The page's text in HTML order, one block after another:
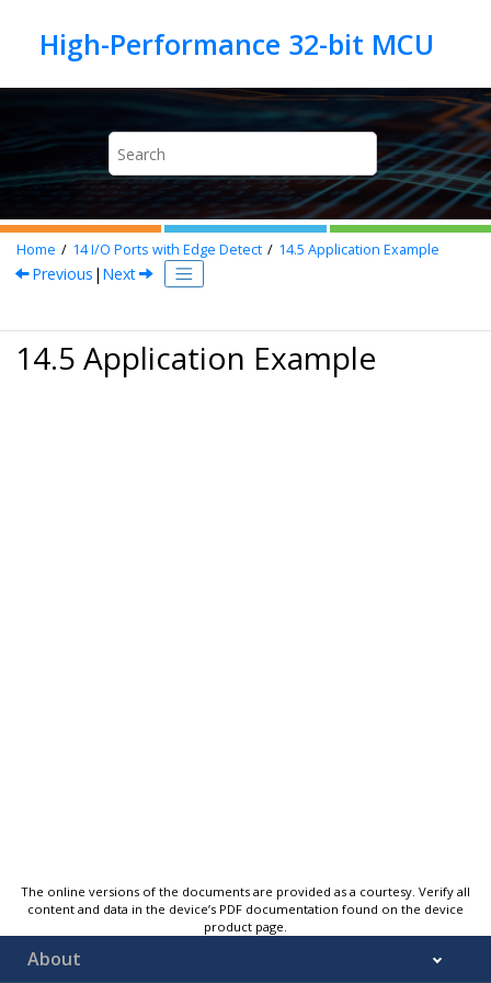
Home 14I/O Ports with Edge Detect 14.5 Application Example
Previous | Next
14.5 Application Example
The online versions of the documents are provided as a courtesy. Verify all
content and data in the device’s PDF documentation found on the device
product page.
About